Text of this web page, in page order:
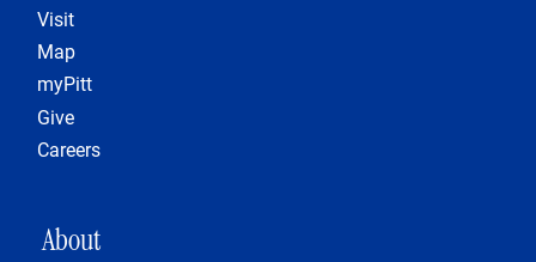
Visit
Map
myPitt
Give
Careers
MAIN NAVIGATION
About